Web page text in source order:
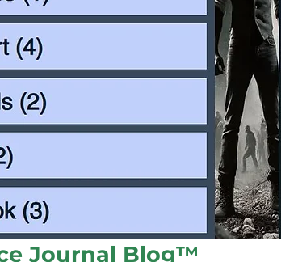
Journal Blog™